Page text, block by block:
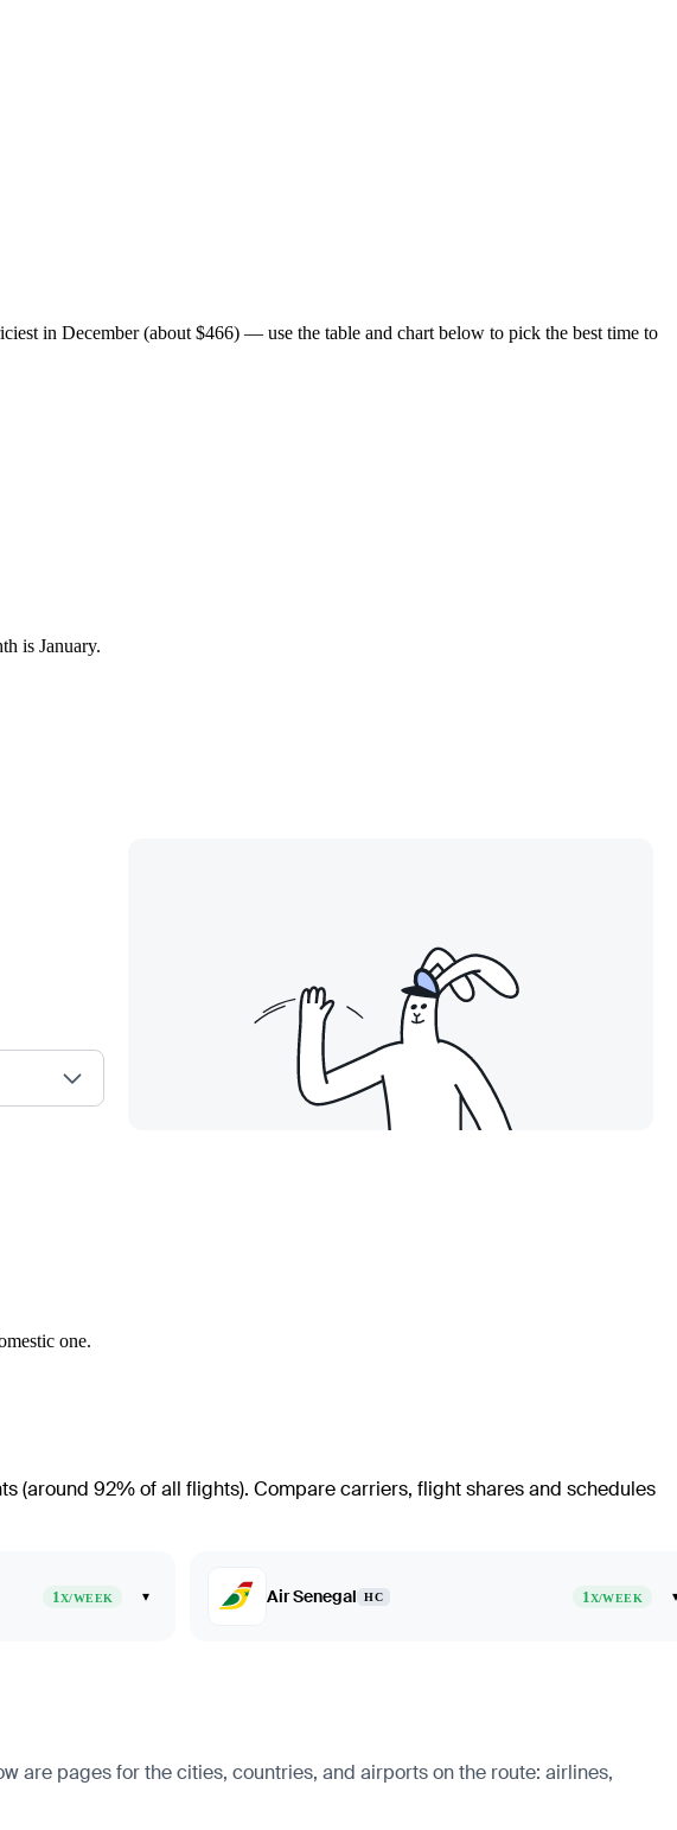
in December (about $466) — use the table and chart below to pick the best time to
is January.
one.
(around 92% of all flights). Compare carriers, flight shares and schedules
1X/WEEK ▾ Air Senegal HC 1X/WEEK
are pages for the cities, countries, and airports on the route: airlines,